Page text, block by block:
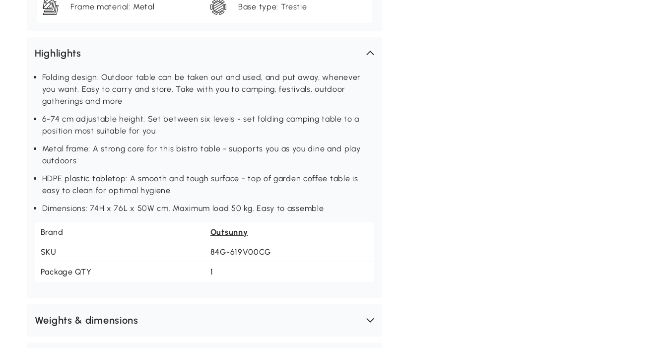
Frame material: Metal Base type: Trestle
Highlights
Folding design: Outdoor table can be taken out and used, and put away, whenever
you want. Easy to carry and store. Take with you to camping, festivals, outdoor
gatherings and more
6-74 cm adjustable height: Set between six levels - set folding camping table to a
position most suitable for you
Metal frame: A strong core for this bistro table - supports you as you dine and play
outdoors
HDPE plastic tabletop: A smooth and tough surface - top of garden coffee table is
easy to clean for optimal hygiene
Dimensions: 74H x 76L x 50W cm. Maximum load 50 kg. Easy to assemble
Brand Outsunny
SKU 84G-619V00CG
Package QTY 1
Weights & dimensions